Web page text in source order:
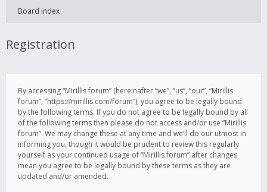
Board index
Registration
By accessing “Mirillis forum” (hereinafter “we”, “us”, “our”, “Mirillis
forum”, “https://mirillis.com/forum”), you agree to be legally bound
by the following terms. If you do not agree to be legally bound by all
of the following terms then please do not access and/or use “Mirillis
forum”. We may change these at any time and we’ll do our utmost in
informing you, though it would be prudent to review this regularly
yourself as your continued usage of “Mirillis forum” after changes
mean you agree to be legally bound by these terms as they are
updated and/or amended.